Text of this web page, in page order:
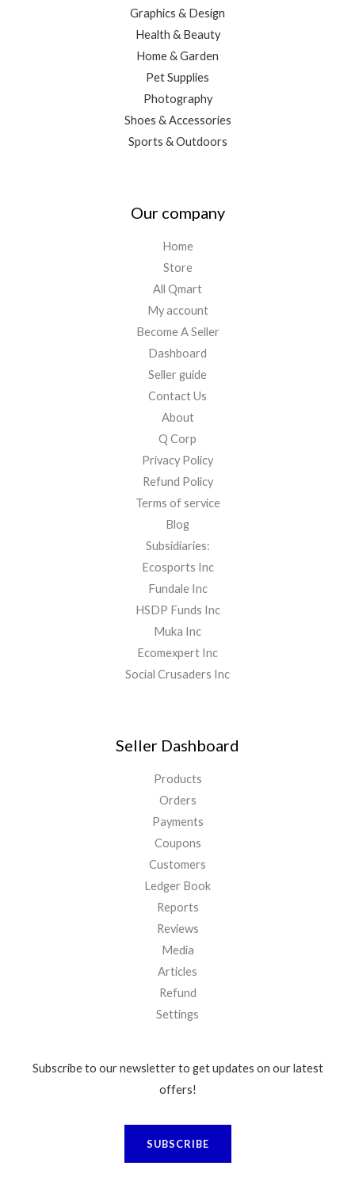
Graphics & Design
Health & Beauty
Home & Garden
Pet Supplies
Photography
Shoes & Accessories
Sports & Outdoors
Our company
Home
Store
All Qmart
My account
Become A Seller
Dashboard
Seller guide
Contact Us
About
Q Corp
Privacy Policy
Refund Policy
Terms of service
Blog
Subsidiaries:
Ecosports Inc
Fundale Inc
HSDP Funds Inc
Muka Inc
Ecomexpert Inc
Social Crusaders Inc
Seller Dashboard
Products
Orders
Payments
Coupons
Customers
Ledger Book
Reports
Reviews
Media
Articles
Refund
Settings
Subscribe to our newsletter to get updates on our latest
offers!
SUBSCRIBE